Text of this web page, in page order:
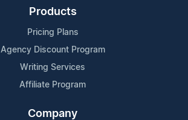
Products
Pricing Plans
Agency Discount Program
Writing Services
Affiliate Program
Company